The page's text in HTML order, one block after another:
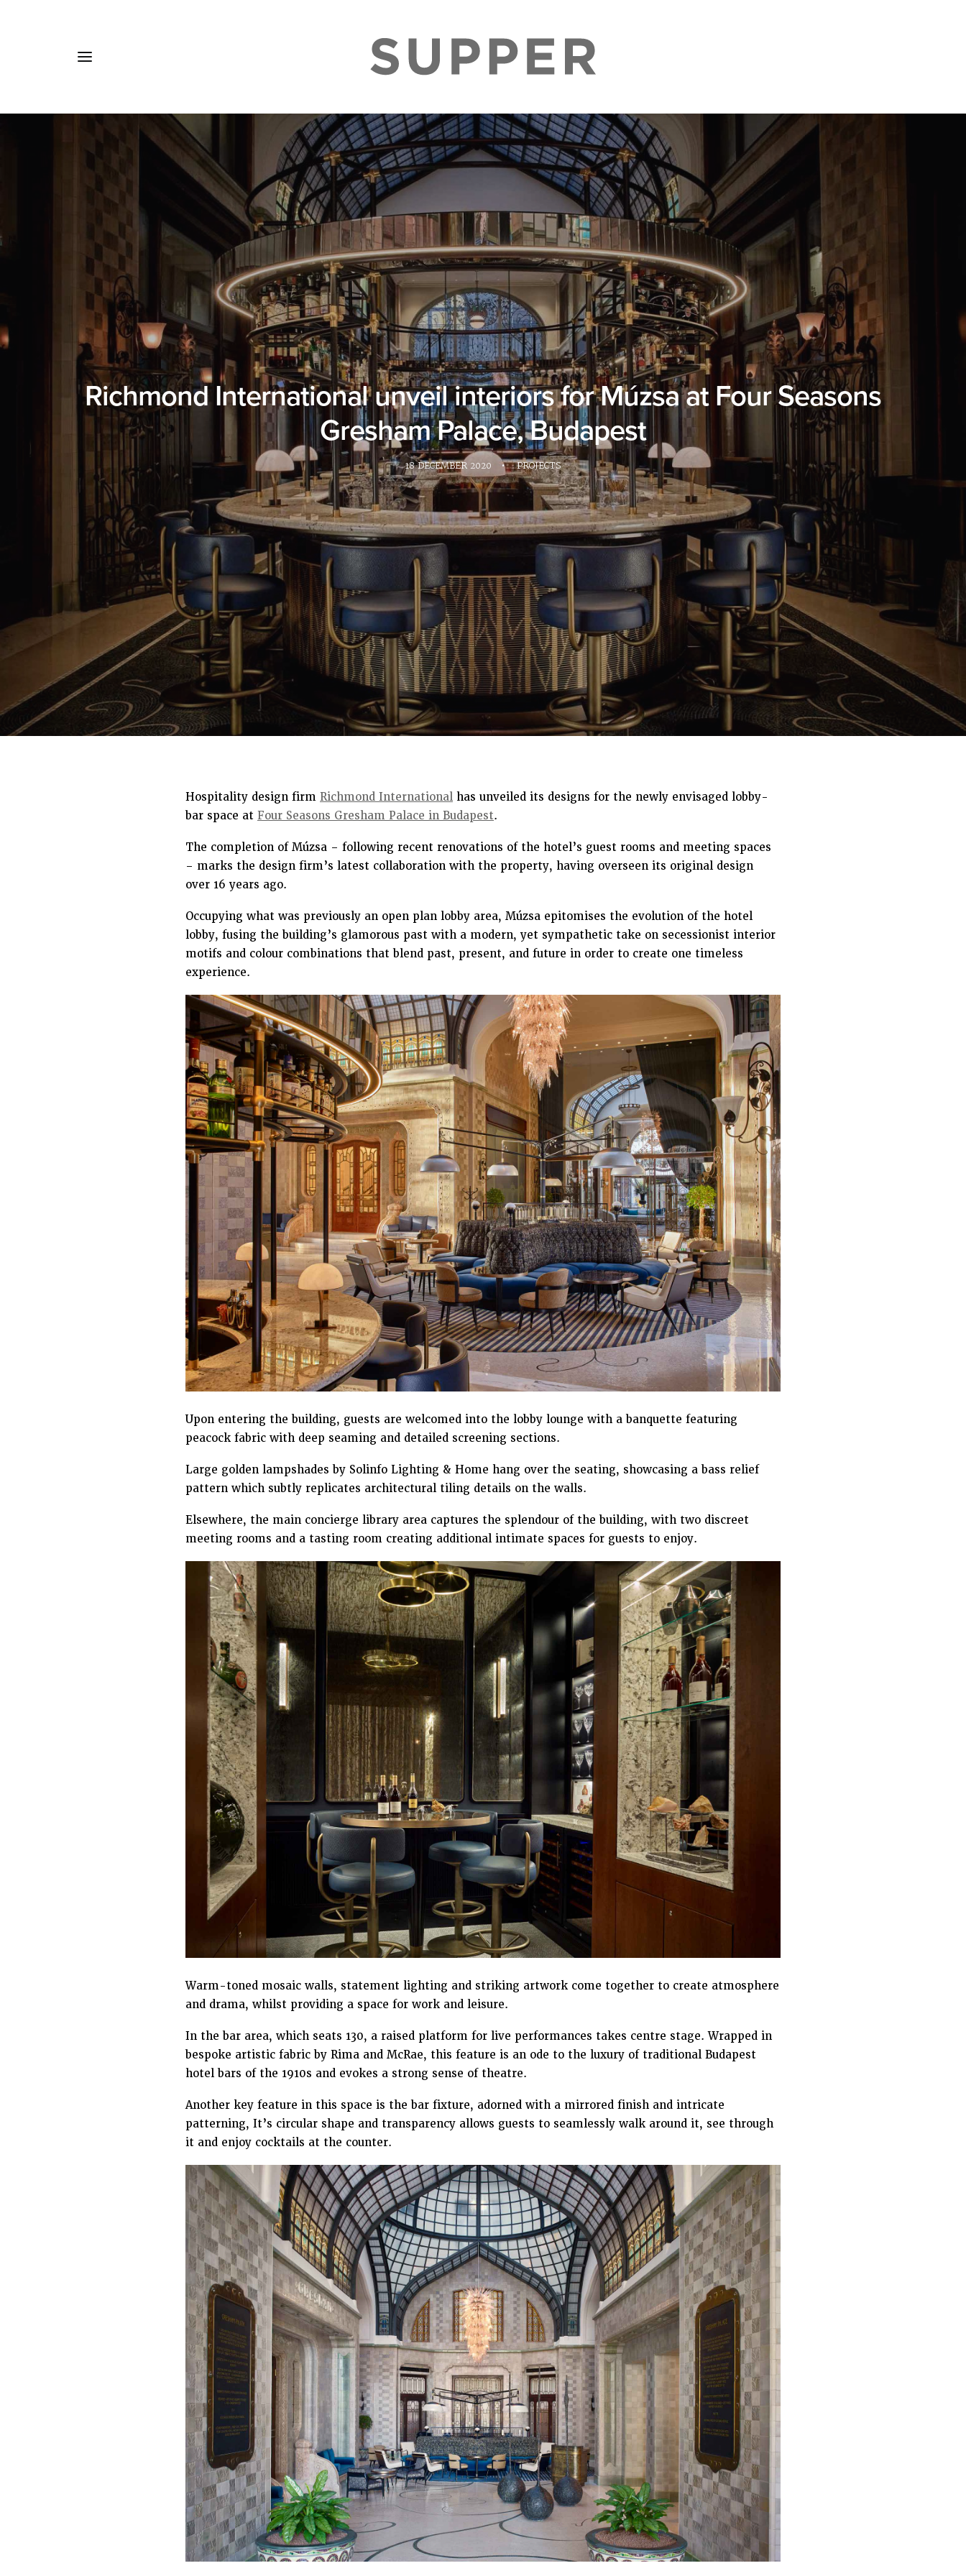
Richmond International unveil interiors for Múzsa at Four Seasons
Gresham Palace, Budapest
18 DECEMBER 2020 • PROJECTS
Hospitality design firm Richmond International has unveiled its designs for the newly envisaged lobby-
bar space at Four Seasons Gresham Palace in Budapest.
The completion of Múzsa – following recent renovations of the hotel’s guest rooms and meeting spaces
– marks the design firm’s latest collaboration with the property, having overseen its original design
over 16 years ago.
Occupying what was previously an open plan lobby area, Múzsa epitomises the evolution of the hotel
lobby, fusing the building’s glamorous past with a modern, yet sympathetic take on secessionist interior
motifs and colour combinations that blend past, present, and future in order to create one timeless
experience.
Upon entering the building, guests are welcomed into the lobby lounge with a banquette featuring
peacock fabric with deep seaming and detailed screening sections.
Large golden lampshades by Solinfo Lighting & Home hang over the seating, showcasing a bass relief
pattern which subtly replicates architectural tiling details on the walls.
Elsewhere, the main concierge library area captures the splendour of the building, with two discreet
meeting rooms and a tasting room creating additional intimate spaces for guests to enjoy.
Warm-toned mosaic walls, statement lighting and striking artwork come together to create atmosphere
and drama, whilst providing a space for work and leisure.
In the bar area, which seats 130, a raised platform for live performances takes centre stage. Wrapped in
bespoke artistic fabric by Rima and McRae, this feature is an ode to the luxury of traditional Budapest
hotel bars of the 1910s and evokes a strong sense of theatre.
Another key feature in this space is the bar fixture, adorned with a mirrored finish and intricate
patterning, It’s circular shape and transparency allows guests to seamlessly walk around it, see through
it and enjoy cocktails at the counter.